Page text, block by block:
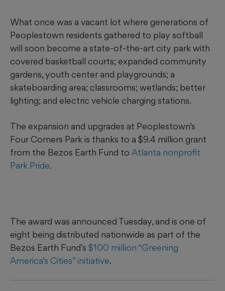
What once was a vacant lot where generations of
Peoplestown residents gathered to play softball
will soon become a state-of-the-art city park with
covered basketball courts; expanded community
gardens, youth center and playgrounds; a
skateboarding area; classrooms; wetlands; better
lighting; and electric vehicle charging stations.
The expansion and upgrades at Peoplestown’s
Four Corners Park is thanks to a $9.4 million grant
from the Bezos Earth Fund to Atlanta nonprofit
Park Pride.
The award was announced Tuesday, and is one of
eight being distributed nationwide as part of the
Bezos Earth Fund’s $100 million “Greening
America’s Cities” initiative.